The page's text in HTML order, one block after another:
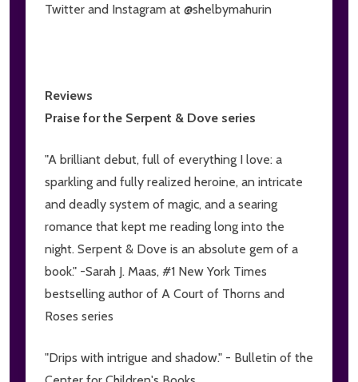
Twitter and Instagram at @shelbymahurin
Reviews
Praise for the Serpent & Dove series
"A brilliant debut, full of everything I love: a
sparkling and fully realized heroine, an intricate
and deadly system of magic, and a searing
romance that kept me reading long into the
night. Serpent & Dove is an absolute gem of a
book." -Sarah J. Maas, #1 New York Times
bestselling author of A Court of Thorns and
Roses series
"Drips with intrigue and shadow." - Bulletin of the